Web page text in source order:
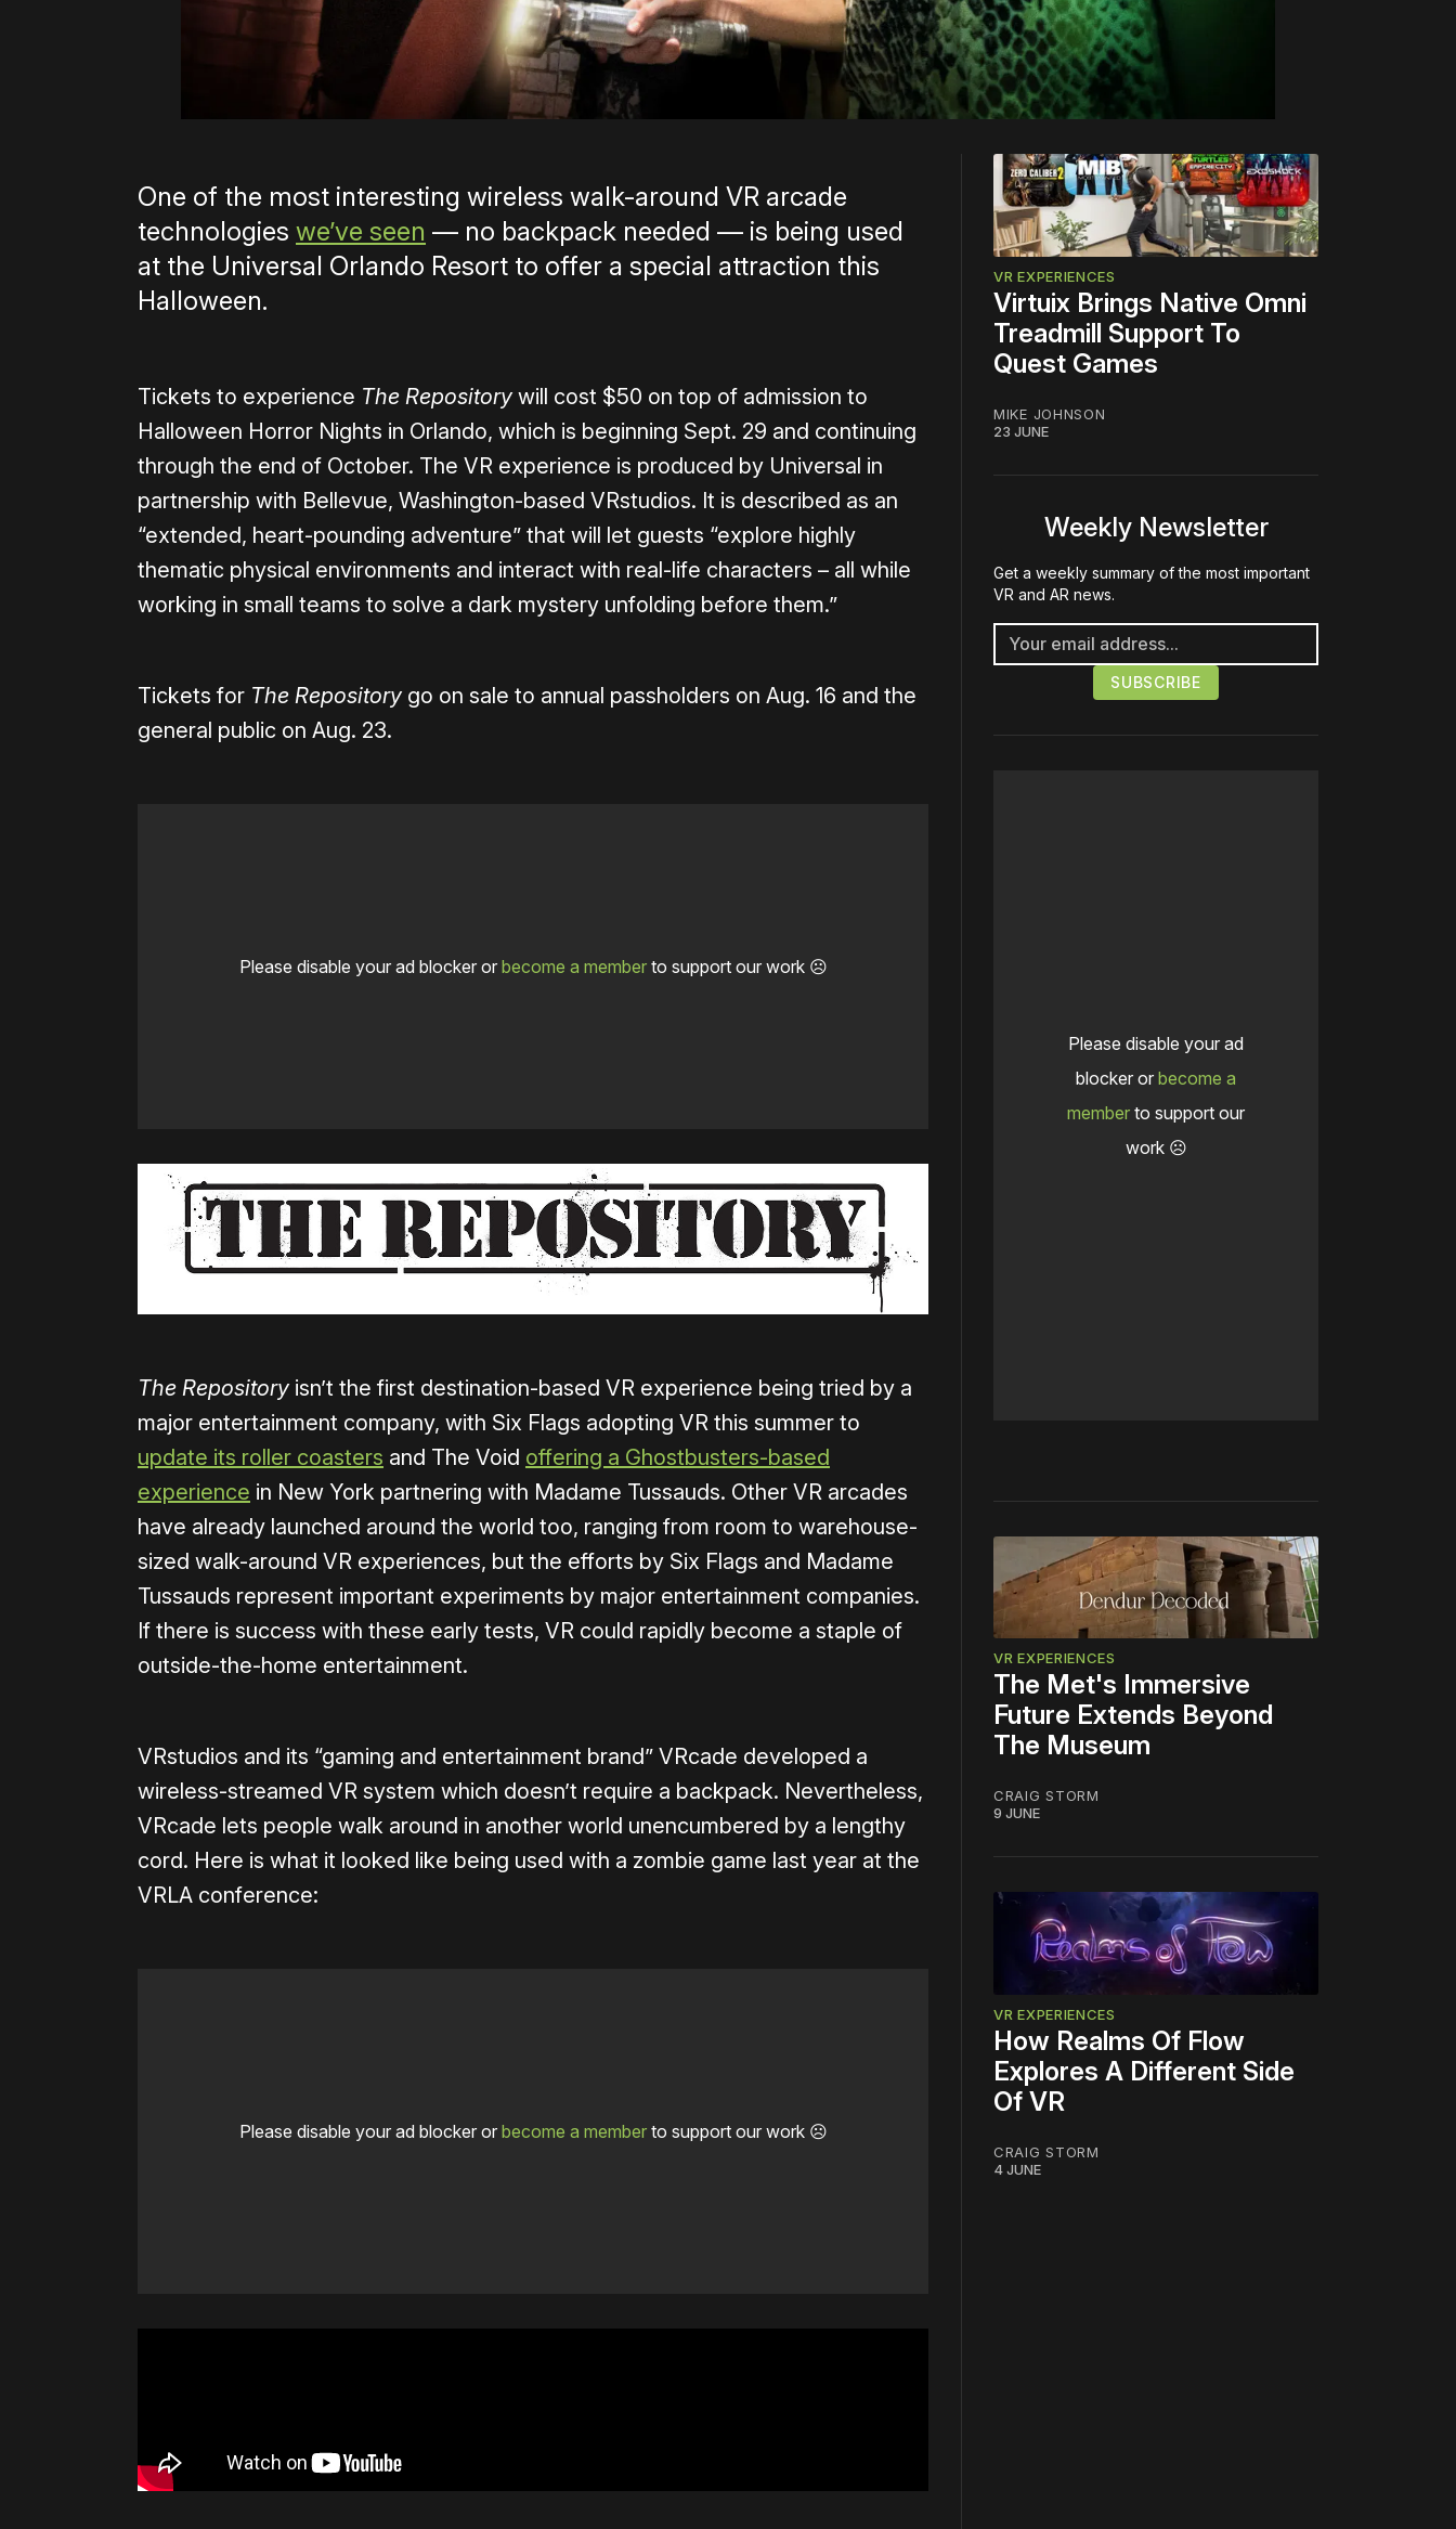
One of the most interesting wireless walk-around VR arcade
technologies we’ve seen — no backpack needed — is being used
at the Universal Orlando Resort to offer a special attraction this
Halloween.
Tickets to experience The Repositorywill cost $50 on top of admission to
Halloween Horror Nights in Orlando, which is beginning Sept. 29 and continuing
through the end of October. The VR experience is produced by Universal in
partnership with Bellevue, Washington-based VRstudios. It is described as an
“extended, heart-pounding adventure” that will let guests “explore highly
thematic physical environments and interact with real-life characters – all while
working in small teams to solve a dark mystery unfolding before them.”
Tickets for The Repositorygo on sale to annual passholders on Aug. 16 and the
general public on Aug. 23.
Please disable your ad blocker or become a memberto support our work ☹️
The Repositoryisn’t the first destination-based VR experience being tried by a
major entertainment company, with Six Flags adopting VR this summer to
update its roller coasters and The Void offering a Ghostbusters-based
experience in New York partnering with Madame Tussauds. Other VR arcades
have already launched around the world too, ranging from room to warehouse-
sized walk-around VR experiences, but the efforts by Six Flags and Madame
Tussauds represent important experiments by major entertainment companies.
If there is success with these early tests, VR could rapidly become a staple of
outside-the-home entertainment.
VRstudios and its “gaming and entertainment brand” VRcade developed a
wireless-streamed VR system which doesn’t require a backpack. Nevertheless,
VRcade lets people walk around in another world unencumbered by a lengthy
cord. Here is what it looked like being used with a zombie game last year at the
VRLA conference:
Please disable your ad blocker or become a memberto support our work ☹️
VR EXPERIENCES
Virtuix Brings Native Omni
Treadmill Support To
Quest Games
MIKE JOHNSON
23 JUNE
Weekly Newsletter
Get a weekly summary of the most important
VR and AR news.
Please disable your ad
blocker or become a
member to support our
work ☹️
VR EXPERIENCES
The Met's Immersive
Future Extends Beyond
The Museum
CRAIG STORM
9 JUNE
VR EXPERIENCES
How Realms Of Flow
Explores A Different Side
Of VR
CRAIG STORM
4 JUNE